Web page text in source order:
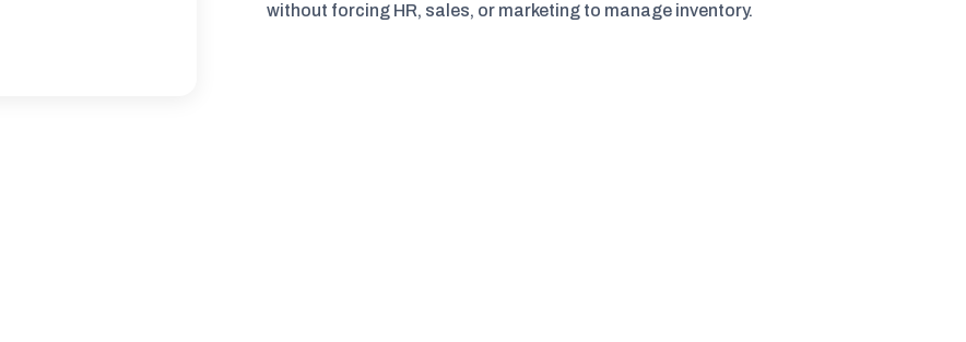
without forcing HR, sales, or marketing to manage inventory.